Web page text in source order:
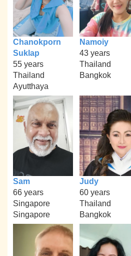
Chanokporn
Suklap
55 years
Thailand
Ayutthaya
Namoiy
43 years
Thailand
Bangkok
Sam
66 years
Singapore
Singapore
Judy
60 years
Thailand
Bangkok